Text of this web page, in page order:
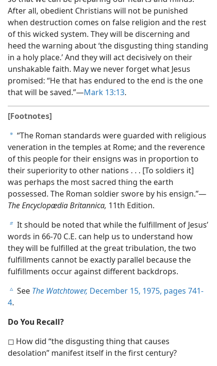
After all, obedient Christians will not be punished
when destruction comes on false religion and the rest
of this wicked system. They will be discerning and
heed the warning about ‘the disgusting thing standing
in a holy place.’ And they will act decisively on their
unshakable faith. May we never forget what Jesus
promised: “He that has endured to the end is the one
that will be saved.”​—Mark 13:13.
[Footnotes]
a “The Roman standards were guarded with religious
veneration in the temples at Rome; and the reverence
of this people for their ensigns was in proportion to
their superiority to other nations . . . [To soldiers it]
was perhaps the most sacred thing the earth
possessed. The Roman soldier swore by his ensign.”​—
The Encyclopædia Britannica, 11th Edition.
b It should be noted that while the fulfillment of Jesus’
words in 66-70 C.E. can help us to understand how
they will be fulfilled at the great tribulation, the two
fulfillments cannot be exactly parallel because the
fulfillments occur against different backdrops.
c See The Watchtower, December 15, 1975, pages 741-
4.
Do You Recall?
◻ How did “the disgusting thing that causes
desolation” manifest itself in the first century?